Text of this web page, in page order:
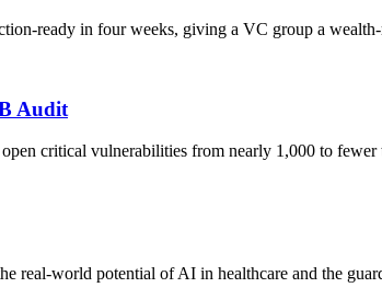
ready in four weeks, giving a VC group a
Audit
critical vulnerabilities from nearly 1,000 to
real-world potential of AI in healthcare and the